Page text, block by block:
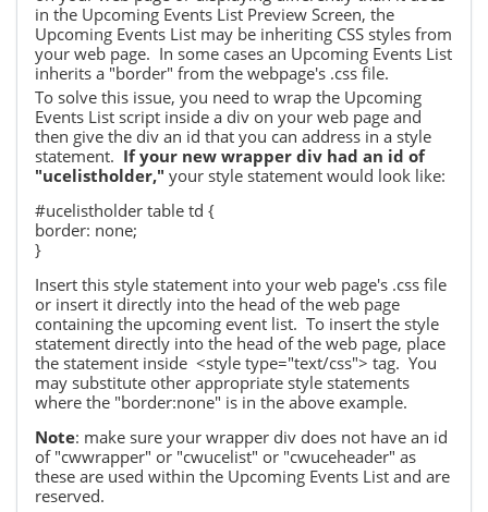
in the Upcoming Events List Preview Screen, the
Upcoming Events List may be inheriting CSS styles from
your web page. In some cases an Upcoming Events List
inherits a "border" from the webpage's .css file.
To solve this issue, you need to wrap the Upcoming
Events List script inside a div on your web page and
then give the div an id that you can address in a style
statement. If your new wrapper div had an id of
"ucelistholder," your style statement would look like:
#ucelistholder table td {
border: none;
}
Insert this style statement into your web page's .css file
or insert it directly into the head of the web page
containing the upcoming event list. To insert the style
statement directly into the head of the web page, place
the statement inside <style type="text/css"> tag. You
may substitute other appropriate style statements
where the "border:none" is in the above example.
Note: make sure your wrapper div does not have an id
of "cwwrapper" or "cwucelist" or "cwuceheader" as
these are used within the Upcoming Events List and are
reserved.